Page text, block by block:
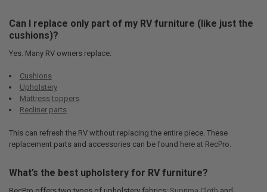
Can I replace only part of my RV furniture (like just the
cushions)?
Yes. Many RV owners replace:
Cushions
Upholstery
Mattress toppers
Recliner parts
This can refresh the RV without replacing the entire piece. These
replacement parts and accessories can be found here at RecPro.
What’s the best upholstery for RV furniture?